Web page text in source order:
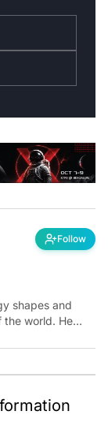
Follow
shapes and
the world. He